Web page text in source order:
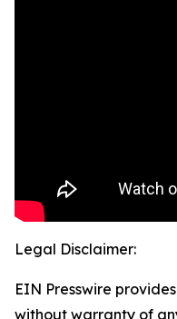
Legal Disclaimer:
EIN Presswire
without warranty of